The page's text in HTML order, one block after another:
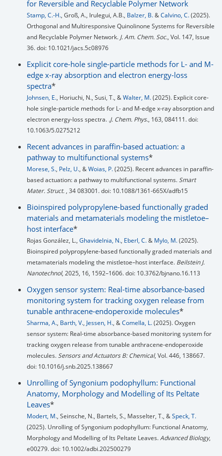
for Reversible and Recyclable Polymer Network
Stamp, C.-H., Groß, A., Irulegui, A.B., Balzer, B.&Calvino, C.(2025).
Orthogonal and Multiresponsive Quinolinone Systems for Reversible
and Recyclable Polymer Network. J. Am. Chem. Soc., Vol. 147, Issue
36. doi: 10.1021/jacs.5c08976
Explicit core-hole single-particle methods for L- and M-
edge x-ray absorption and electron energy-loss
spectra*
Johnsen, E., Horiuchi, N., Susi, T., &Walter, M.(2025). Explicit core-
hole single-particle methods for L- and M-edge x-ray absorption and
electron energy-loss spectra. .J. Chem. Phys., 163, 084111. doi:
10.1063/5.0275212
Recent advances in paraffin-based actuation: a
pathway to multifunctional systems*
Morese, S., Pelz, U., &Woias, P.(2025). Recent advances in paraffin-
based actuation: a pathway to multifunctional systems.Smart
Mater. Struct. , 34 083001. doi: 10.1088/1361-665X/adfb15
Bioinspired polypropylene-based functionally graded
materials and metamaterials modeling the mistletoe–
host interface*
Rojas González, L., Ghavidelnia, N., Eberl, C.& Mylo, M.(2025).
Bioinspired polypropylene-based functionally graded materials and
metamaterials modeling the mistletoe–host interface. Beilstein J.
Nanotechnol, 2025, 16, 1592–1606. doi: 10.3762/bjnano.16.113
Oxygen sensor system: Real-time absorbance-based
monitoring system for tracking oxygen release from
tunable anthracene-endoperoxide molecules*
Sharma, A., Barth, V., Jessen, H., &Comella, L.(2025). Oxygen
sensor system: Real-time absorbance-based monitoring system for
tracking oxygen release from tunable anthracene-endoperoxide
molecules.Sensors and Actuators B: Chemical, Vol. 446, 138667.
doi: 10.1016/j.snb.2025.138667
Unrolling of Syngonium podophyllum: Functional
Anatomy, Morphology and Modelling of Its Peltate
Leaves*
Modert, M., Seinsche, N., Bartels, S., Masselter, T., &Speck, T.
(2025). Unrolling of Syngonium podophyllum: Functional Anatomy,
Morphology and Modelling of Its Peltate Leaves.Advanced Biology,
e00279. doi: 10.1002/adbi.202500279